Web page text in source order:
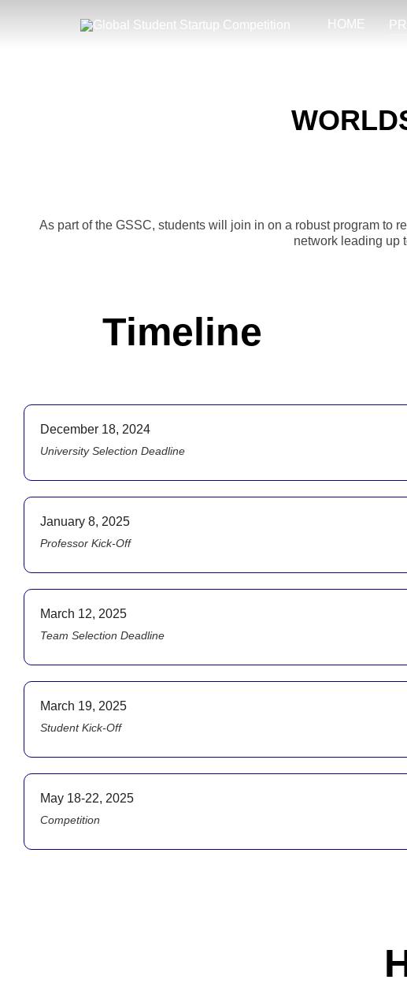
HOME
As part of the GSSC, students will join in on a robust program to
network leading up
Timeline
December 18, 2024
University Selection Deadline
January 8, 2025
Professor Kick-Off
March 12, 2025
Team Selection Deadline
March 19, 2025
Student Kick-Off
May 18-22, 2025
Competition